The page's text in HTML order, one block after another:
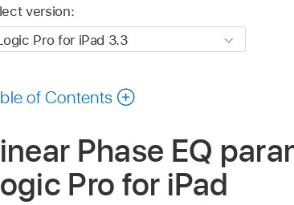
version:
of Contents
Phase EQ
Pro for iPad